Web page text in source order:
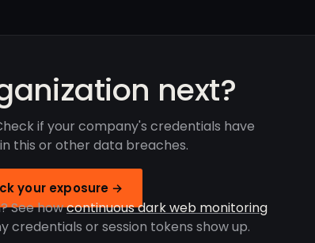
next?
if your company's credentials have
this or other data breaches.
your exposure →
See howcontinuous dark web monitoring
credentials or session tokens show up.